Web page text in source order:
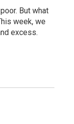
But what
week, we
excess.